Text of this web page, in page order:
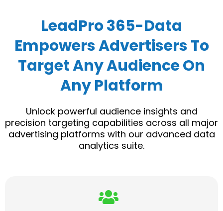
LeadPro 365-Data
Empowers Advertisers To
Target Any Audience On
Any Platform
Unlock powerful audience insights and
precision targeting capabilities across all major
advertising platforms with our advanced data
analytics suite.